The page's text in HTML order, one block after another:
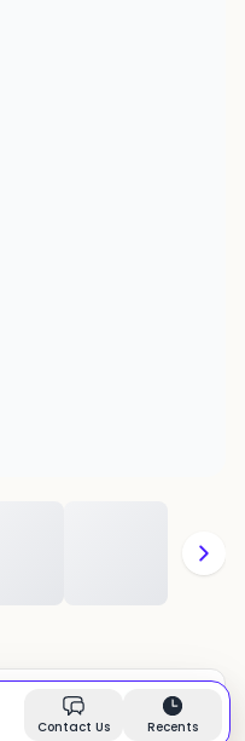
In stock
Contact Us Recents